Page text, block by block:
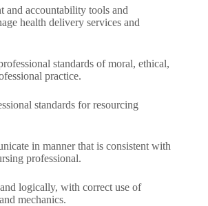
and accountability tools and
health delivery services and
standards of moral, ethical,
practice.
standards for resourcing
in manner that is consistent with
professional.
logically, with correct use of
mechanics.